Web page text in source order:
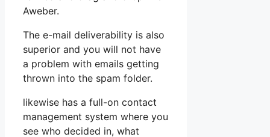
Aweber.
The e-mail deliverability is also
superior and you will not have
a problem with emails getting
thrown into the spam folder.
likewise has a full-on contact
management system where you
see who decided in, what